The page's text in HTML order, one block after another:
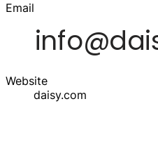
Email
Website
daisy.com